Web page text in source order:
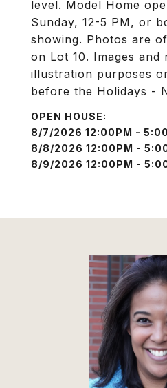
level. Model Home
Sunday, 12-5 PM, or
showing. Photos are
on Lot 10. Images
illustration purposes
before the Holidays -
8/7/2026 12:00PM -
8/8/2026 12:00PM -
8/9/2026 12:00PM -